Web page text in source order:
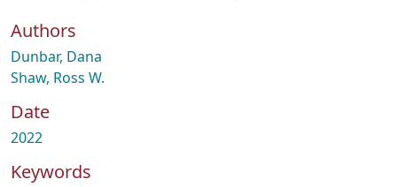
Authors
Dunbar, Dana
Shaw, Ross W.
Date
2022
Keywords